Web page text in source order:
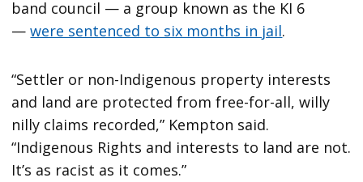
band council — a group known as the KI 6
—were sentenced to six months in jail.
“Settler or non-Indigenous property interests
and land are protected from free-for-all, willy
nilly claims recorded,” Kempton said.
“Indigenous Rights and interests to land are not.
It’s as racist as it comes.”